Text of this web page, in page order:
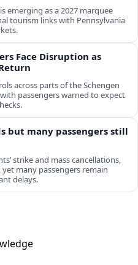
emerging as a 2027 marquee
tourism links with Pennsylvania
Face Disruption as
across parts of the Schengen
passengers warned to expect
but many passengers still
strike and mass cancellations,
many passengers remain
delays.